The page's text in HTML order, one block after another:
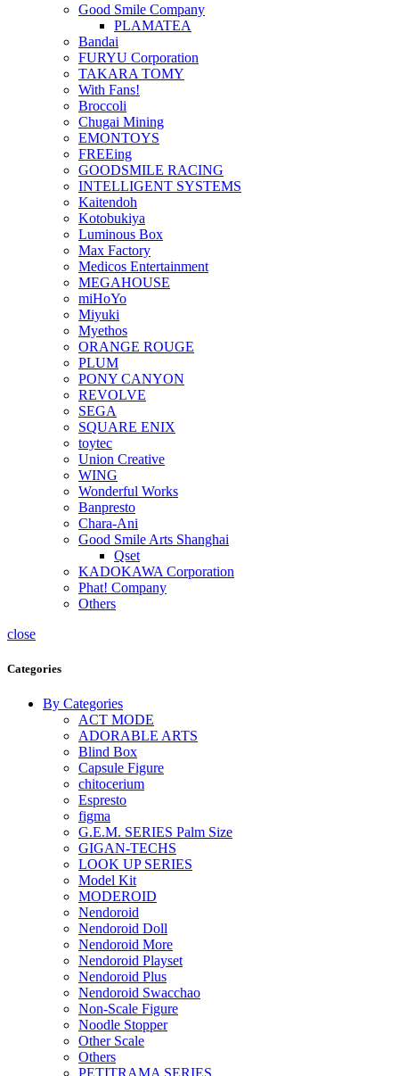
Good Smile Company
PLAMATEA
Bandai
FURYU Corporation
TAKARA TOMY
With Fans!
Broccoli
Chugai Mining
EMONTOYS
FREEing
GOODSMILE RACING
INTELLIGENT SYSTEMS
Kaitendoh
Kotobukiya
Luminous Box
Max Factory
Medicos Entertainment
MEGAHOUSE
miHoYo
Miyuki
Myethos
ORANGE ROUGE
PLUM
PONY CANYON
REVOLVE
SEGA
SQUARE ENIX
toytec
Union Creative
WING
Wonderful Works
Banpresto
Chara-Ani
Good Smile Arts Shanghai
Qset
KADOKAWA Corporation
Phat! Company
Others
close
Categories
By Categories
ACT MODE
ADORABLE ARTS
Blind Box
Capsule Figure
chitocerium
Espresto
figma
G.E.M. SERIES Palm Size
GIGAN-TECHS
LOOK UP SERIES
Model Kit
MODEROID
Nendoroid
Nendoroid Doll
Nendoroid More
Nendoroid Playset
Nendoroid Plus
Nendoroid Swacchao
Non-Scale Figure
Noodle Stopper
Other Scale
Others